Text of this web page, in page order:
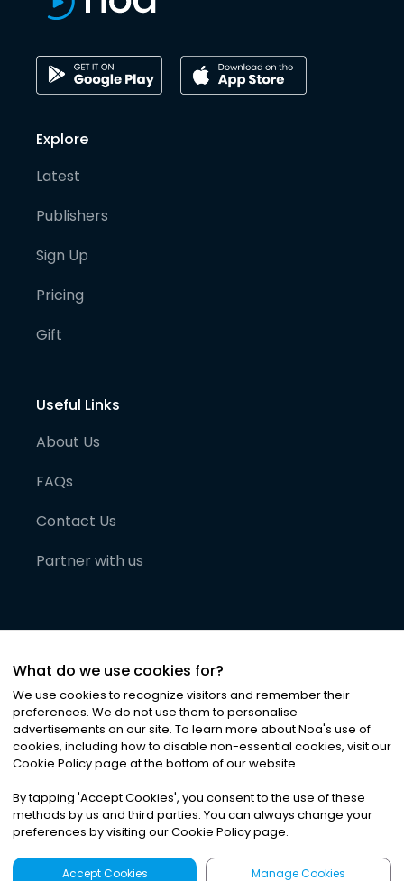
Explore
Latest
Publishers
Sign Up
Pricing
Gift
Useful Links
About Us
FAQs
Contact Us
Partner with us
©2026Noa News Ltd. ALL RIGHTS RESERVED
Privacy|Terms & Conditions|Cookies
What do we use cookies for?
We use cookies to recognize visitors and remember their
preferences. We do not use them to personalise
advertisements on our site. To learn more about Noa's use of
cookies, including how to disable non-essential cookies, visit our
Cookie Policy page at the bottom of our website.
By tapping 'Accept Cookies', you consent to the use of these
methods by us and third parties. You can always change your
preferences by visiting our Cookie Policy page.
Accept Cookies Manage Cookies